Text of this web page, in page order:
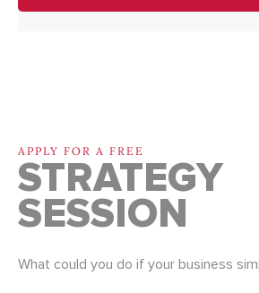
APPLY FOR A FREE
STRATEGY
SESSION
What could you do if your business